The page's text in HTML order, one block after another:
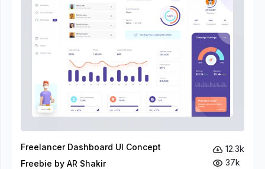
Freelancer Dashboard UI Concept
Freebie by AR Shakir
12.3k
37k